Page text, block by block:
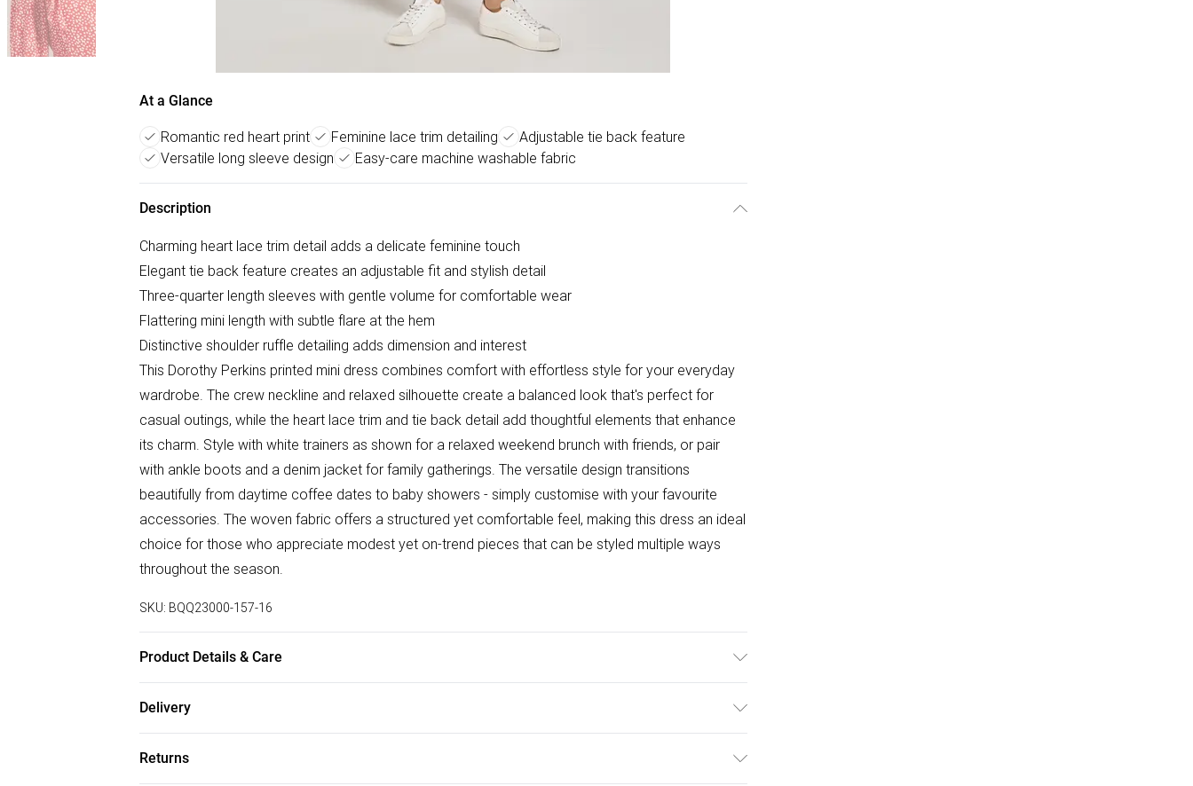
At a Glance
Romantic red heart print Feminine lace trim detailing
Adjustable tie back feature
Versatile long sleeve design
Easy-care machine washable fabric
Description
Charming heart lace trim detail adds a delicate feminine touch
Elegant tie back feature creates an adjustable fit and stylish detail
Three-quarter length sleeves with gentle volume for comfortable wear
Flattering mini length with subtle flare at the hem
Distinctive shoulder ruffle detailing adds dimension and interest
This Dorothy Perkins printed mini dress combines comfort with effortless style for your everyday
wardrobe. The crew neckline and relaxed silhouette create a balanced look that's perfect for
casual outings, while the heart lace trim and tie back detail add thoughtful elements that enhance
its charm. Style with white trainers as shown for a relaxed weekend brunch with friends, or pair
with ankle boots and a denim jacket for family gatherings. The versatile design transitions
beautifully from daytime coffee dates to baby showers - simply customise with your favourite
accessories. The woven fabric offers a structured yet comfortable feel, making this dress an ideal
choice for those who appreciate modest yet on-trend pieces that can be styled multiple ways
throughout the season.
SKU: BQQ23000-157-16
Product Details & Care
Delivery
Returns